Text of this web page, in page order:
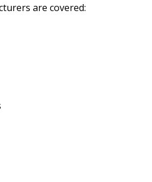
are covered: